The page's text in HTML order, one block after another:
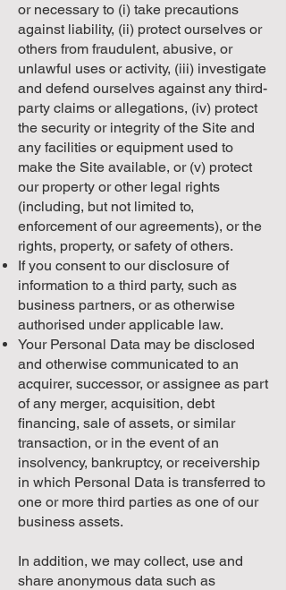
or necessary to (i) take precautions
against liability, (ii) protect ourselves or
others from fraudulent, abusive, or
unlawful uses or activity, (iii) investigate
and defend ourselves against any third-
party claims or allegations, (iv) protect
the security or integrity of the Site and
any facilities or equipment used to
make the Site available, or (v) protect
our property or other legal rights
(including, but not limited to,
enforcement of our agreements), or the
rights, property, or safety of others.
If you consent to our disclosure of
information to a third party, such as
business partners, or as otherwise
authorised under applicable law.
Your Personal Data may be disclosed
and otherwise communicated to an
acquirer, successor, or assignee as part
of any merger, acquisition, debt
financing, sale of assets, or similar
transaction, or in the event of an
insolvency, bankruptcy, or receivership
in which Personal Data is transferred to
one or more third parties as one of our
business assets.
In addition, we may collect, use and
share anonymous data such as